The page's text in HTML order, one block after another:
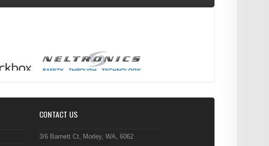
CONTACT US
3/6 Barnett Ct, Morley, WA, 6062